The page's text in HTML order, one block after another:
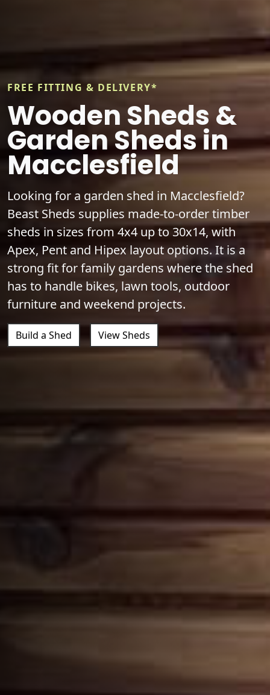
FREE FITTING & DELIVERY*
Wooden Sheds &
Garden Sheds in
Macclesfield
Looking for a garden shed in Macclesfield?
Beast Sheds supplies made-to-order timber
sheds in sizes from 4x4 up to 30x14, with
Apex, Pent and Hipex layout options. It is a
strong fit for family gardens where the shed
has to handle bikes, lawn tools, outdoor
furniture and weekend projects.
Build a Shed View Sheds